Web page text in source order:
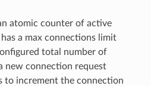
atomic counter of active
a max connections limit
total number of
new connection request
to increment the connection